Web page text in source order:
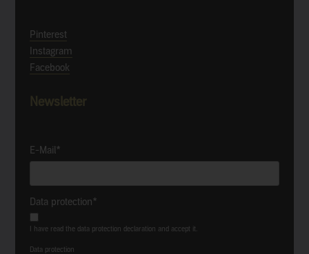
Pinterest
Instagram
Facebook
Newsletter
E-Mail*
Data protection*
I have read the data protection declaration and accept it.
Data protection